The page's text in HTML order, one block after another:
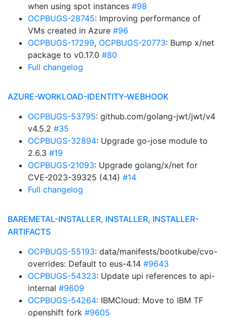
when using spot instances #98
OCPBUGS-28745: Improving performance of
VMs created in Azure #96
OCPBUGS-17299, OCPBUGS-20773: Bump x/net
package to v0.17.0 #80
Full changelog
AZURE-WORKLOAD-IDENTITY-WEBHOOK
OCPBUGS-53795: github.com/golang-jwt/jwt/v4
v4.5.2 #35
OCPBUGS-32894: Upgrade go-jose module to
2.6.3 #19
OCPBUGS-21093: Upgrade golang/x/net for
CVE-2023-39325 (4.14) #14
Full changelog
BAREMETAL-INSTALLER, INSTALLER, INSTALLER-
ARTIFACTS
OCPBUGS-55193: data/manifests/bootkube/cvo-
overrides: Default to eus-4.14 #9643
OCPBUGS-54323: Update upi references to api-
internal #9609
OCPBUGS-54264: IBMCloud: Move to IBM TF
openshift fork #9605